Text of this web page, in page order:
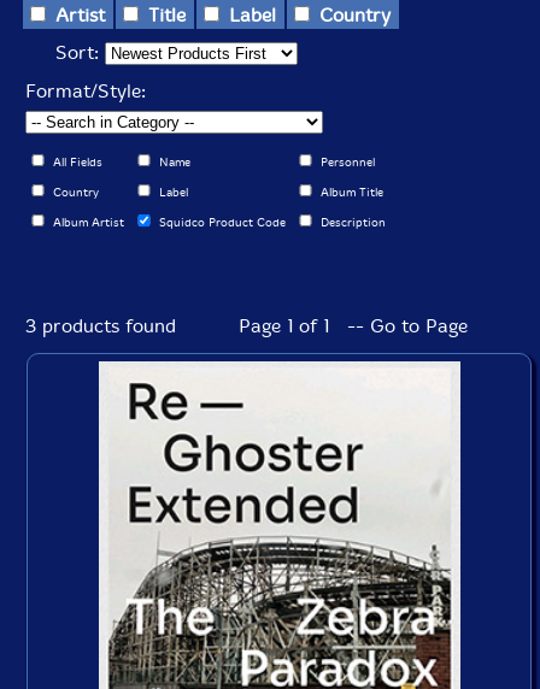
Artist Title Label
Country
Sort:
Format/Style:
All Fields Name Personnel
Country Label Album Title
Album Artist Squidco Product Code Description
3 products found Page 1 of 1 -- Go to Page